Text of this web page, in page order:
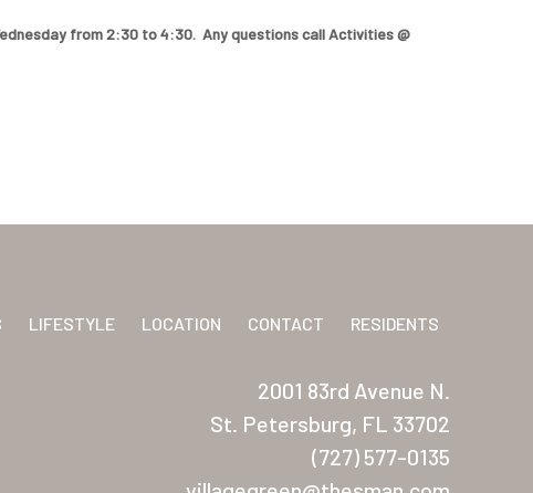
from 2:30 to 4:30. Any questions call Activities @
LIFESTYLE LOCATION CONTACT RESIDENTS
2001 83rd Avenue N.
St. Petersburg, FL 33702
(727) 577-0135